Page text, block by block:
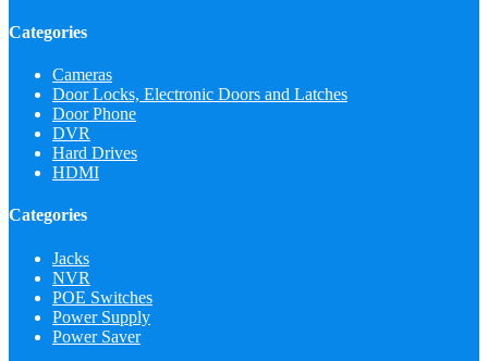
Categories
Cameras
Door Locks, Electronic Doors and Latches
Door Phone
DVR
Hard Drives
HDMI
Categories
Jacks
NVR
POE Switches
Power Supply
Power Saver